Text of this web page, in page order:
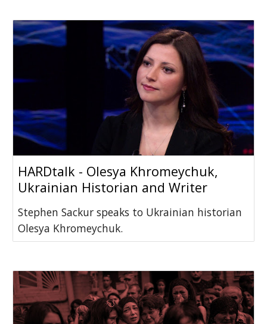
HARDtalk - Olesya Khromeychuk,
Ukrainian Historian and Writer
Stephen Sackur speaks to Ukrainian historian
Olesya Khromeychuk.